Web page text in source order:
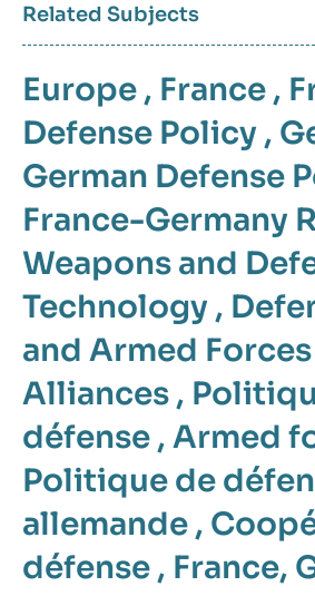
Related Subjects
Europe , France ,
Defense Policy ,
German Defense
France-Germany
Weapons and
Technology ,
and Armed Forces
Alliances ,
défense , Armed
Politique de
allemande ,
défense , France,